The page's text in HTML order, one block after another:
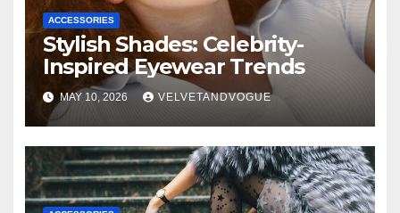
ACCESSORIES
Stylish Shades: Celebrity-
Inspired Eyewear Trends
MAY 10, 2026 VELVETANDVOGUE